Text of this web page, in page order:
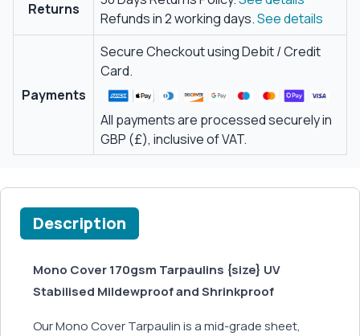
Returns
Refunds in 2 working days.See details
Payments
Secure Checkout using Debit / Credit
Card.
All payments are processed securely in
GBP (£), inclusive of VAT.
Description
Mono Cover 170gsm Tarpaulins {size} UV
Stabilised Mildewproof and Shrinkproof
Our Mono Cover Tarpaulin is a mid-grade sheet,